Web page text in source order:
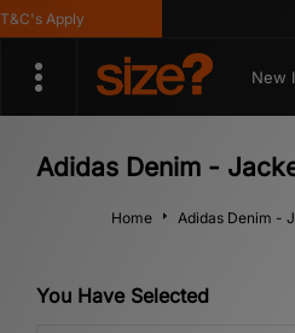
Apply
New
Adidas Denim -
Home Adidas Denim -
You Have Selected